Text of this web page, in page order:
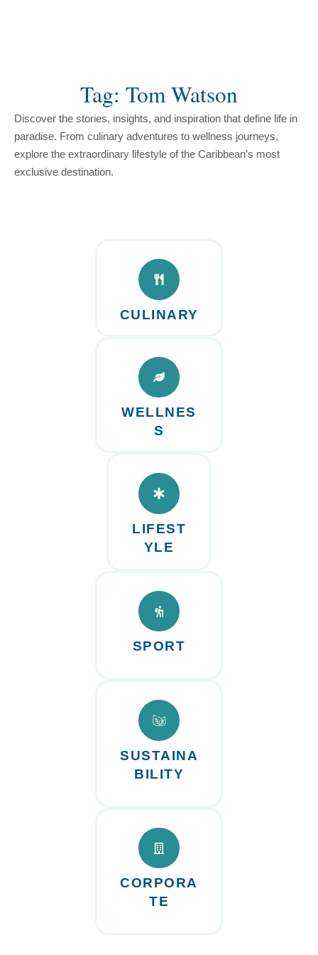
Tag: Tom Watson
Discover the stories, insights, and inspiration that define life in
paradise. From culinary adventures to wellness journeys,
explore the extraordinary lifestyle of the Caribbean’s most
exclusive destination.
CULINARY
WELLNES
S
LIFEST
YLE
SPORT
SUSTAINA
BILITY
CORPORA
TE